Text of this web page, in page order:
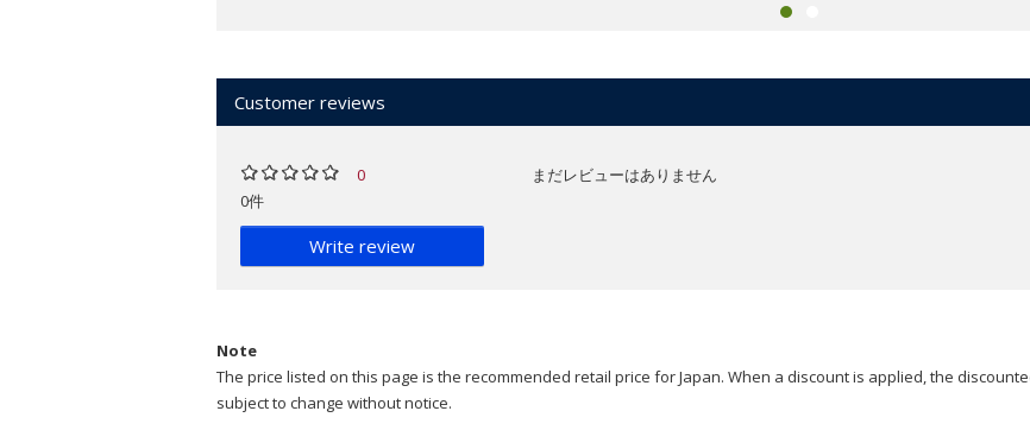
Customer reviews
0
0件
Write review
まだレビューはありません
Note
The price listed on this page is the recommended retail price for Japan. When a discount is applied, the
subject to change without notice.